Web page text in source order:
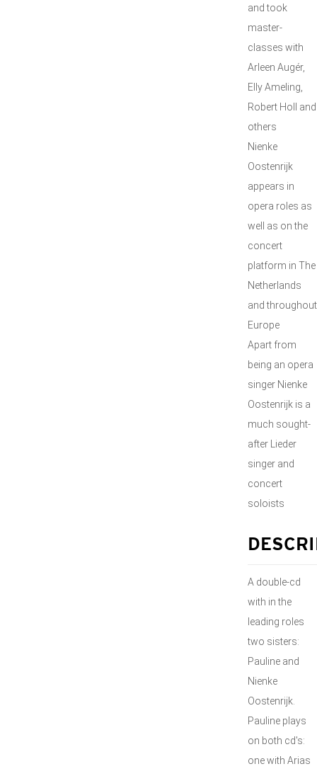
and took
master-
classes with
Arleen Augér,
Elly Ameling,
Robert Holl and
others
Nienke
Oostenrijk
appears in
opera roles as
well as on the
concert
platform in The
Netherlands
and throughout
Europe
Apart from
being an opera
singer Nienke
Oostenrijk is a
much sought-
after Lieder
singer and
concert
soloists
A double-cd
with in the
leading roles
two sisters:
Pauline and
Nienke
Oostenrijk.
Pauline plays
on both cd's:
one with Arias